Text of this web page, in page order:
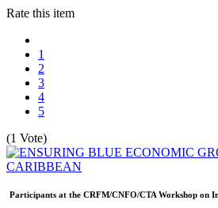
Rate this item
1
2
3
4
5
(1 Vote)
Participants at the CRFM/CNFO/CTA Workshop on